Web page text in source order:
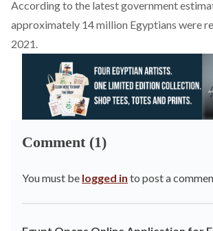
According to the latest government
approximately 14 million Egyptians were
2021.
Comment (1)
You must be logged in to post a